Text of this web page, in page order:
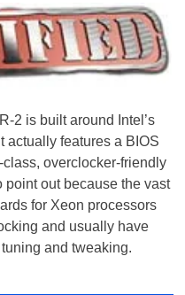
2 is built around Intel’s
actually features a BIOS
class, overclocker-friendly
point out because the vast
for Xeon processors
and usually have
and tweaking.